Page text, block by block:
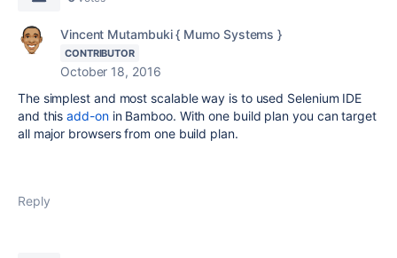
Vincent Mutambuki { Mumo Systems }
CONTRIBUTOR
October 18, 2016
The simplest and most scalable way is to used Selenium IDE
and this add-onin Bamboo. With one build plan you can target
all major browsers from one build plan.
Reply